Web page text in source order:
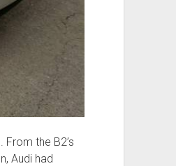
the B2’s
Audi had